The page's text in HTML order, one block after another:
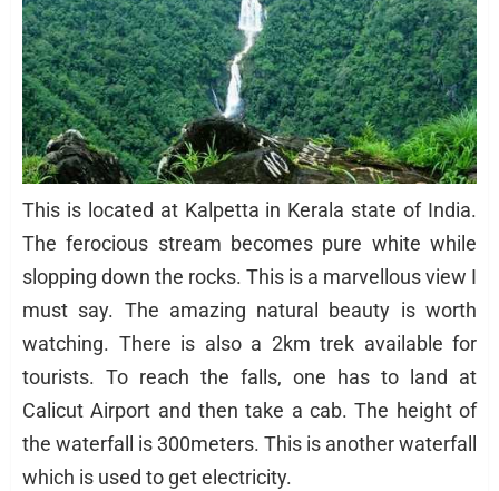
This is located at Kalpetta in Kerala state of India.
The ferocious stream becomes pure white while
slopping down the rocks. This is a marvellous view I
must say. The amazing natural beauty is worth
watching. There is also a 2km trek available for
tourists. To reach the falls, one has to land at
Calicut Airport and then take a cab. The height of
the waterfall is 300meters. This is another waterfall
which is used to get electricity.